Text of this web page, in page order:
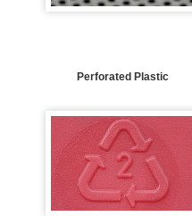
Perforated Plastic